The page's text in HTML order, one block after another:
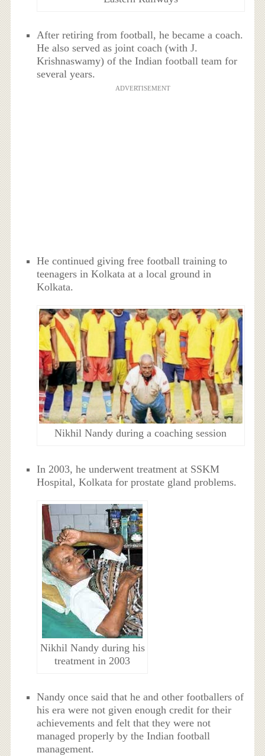
After retiring from football, he became a coach.
He also served as joint coach (with J.
Krishnaswamy) of the Indian football team for
several years.
ADVERTISEMENT
He continued giving free football training to
teenagers in Kolkata at a local ground in
Kolkata.
Nikhil Nandy during a coaching session
In 2003, he underwent treatment at SSKM
Hospital, Kolkata for prostate gland problems.
Nikhil Nandy during his
treatment in 2003
Nandy once said that he and other footballers of
his era were not given enough credit for their
achievements and felt that they were not
managed properly by the Indian football
management.